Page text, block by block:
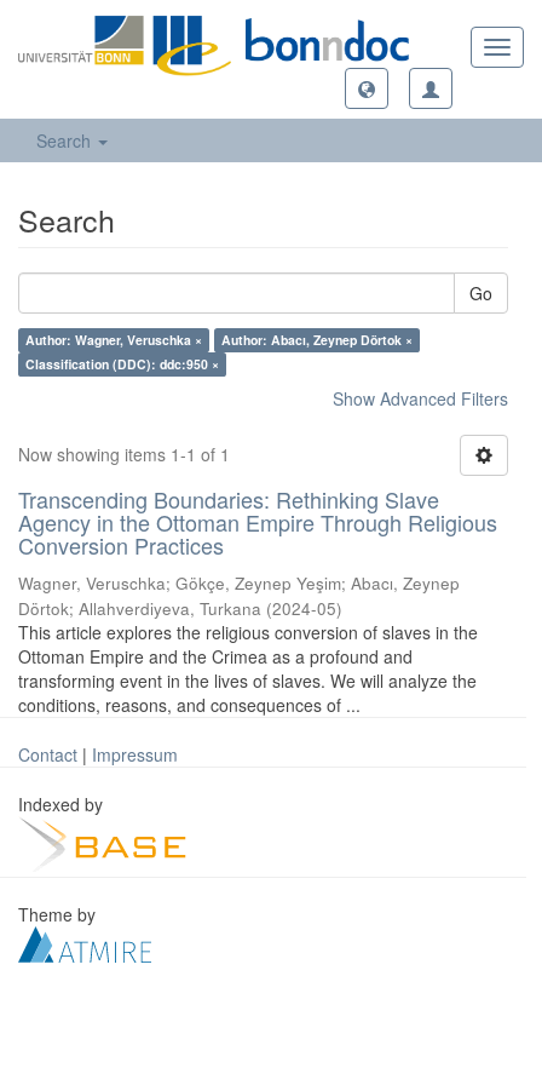
Search
Search
Go
Author: Wagner, Veruschka ×
Author: Abacı, Zeynep Dörtok ×
Classification (DDC): ddc:950 ×
Show Advanced Filters
Now showing items 1-1 of 1
Transcending Boundaries: Rethinking Slave
Agency in the Ottoman Empire Through Religious
Conversion Practices
Wagner, Veruschka; Gökçe, Zeynep Yeşim; Abacı, Zeynep
Dörtok; Allahverdiyeva, Turkana (2024-05)
This article explores the religious conversion of slaves in the
Ottoman Empire and the Crimea as a profound and
transforming event in the lives of slaves. We will analyze the
conditions, reasons, and consequences of ...
Contact | Impressum
Indexed by
Theme by